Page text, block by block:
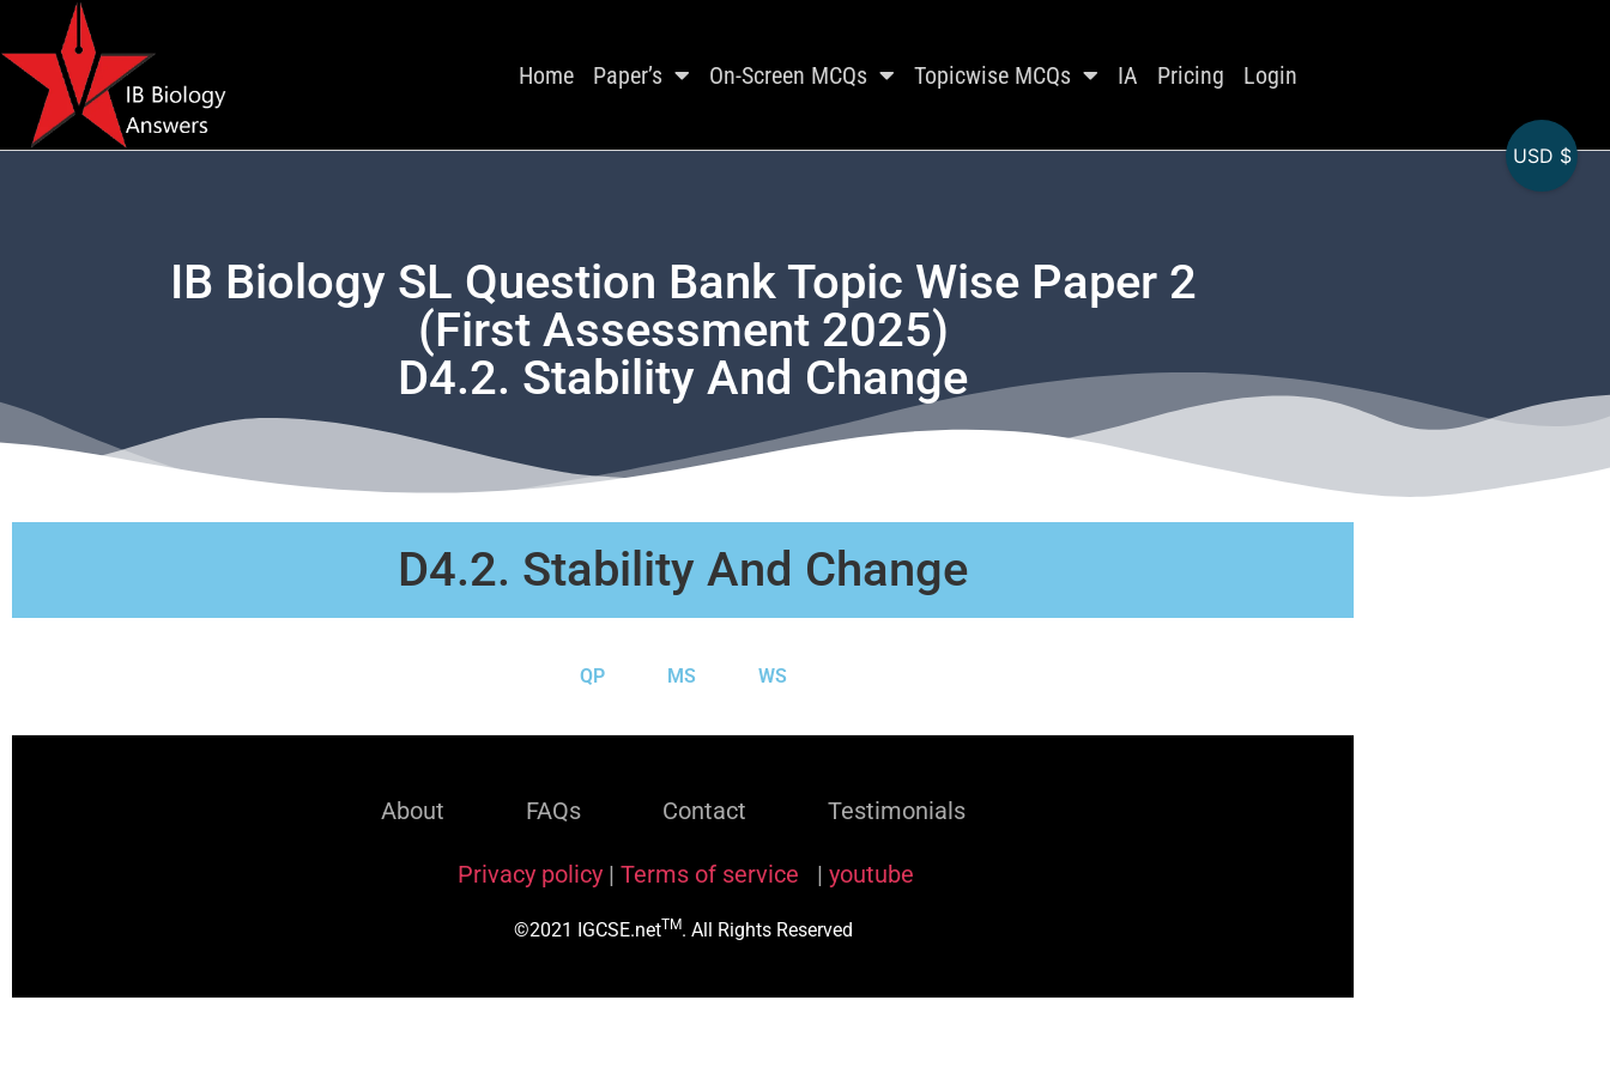
Home Paper’s On-Screen MCQs Topicwise MCQs IA Pricing Login
IB Biology SL Question Bank Topic Wise Paper 2
(First Assessment 2025)
D4.2. Stability And Change
D4.2. Stability And Change
QP MS WS
About FAQs Contact Testimonials
Privacy policy | Terms of service | youtube
©2021 IGCSE.netTM. All Rights Reserved
USD $